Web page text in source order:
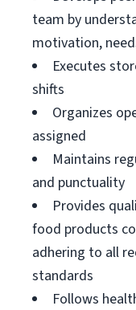
team by
motivation,
Executes
shifts
Organizes
assigned
Maintains
and punctuality
Provides
food products
adhering to all
standards
Follows